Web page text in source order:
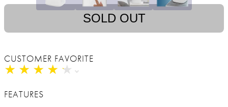
SOLD OUT
CUSTOMER FAVORITE
★ ★ ★ ★ ★
★ ★ ★ ★ ★
FEATURES